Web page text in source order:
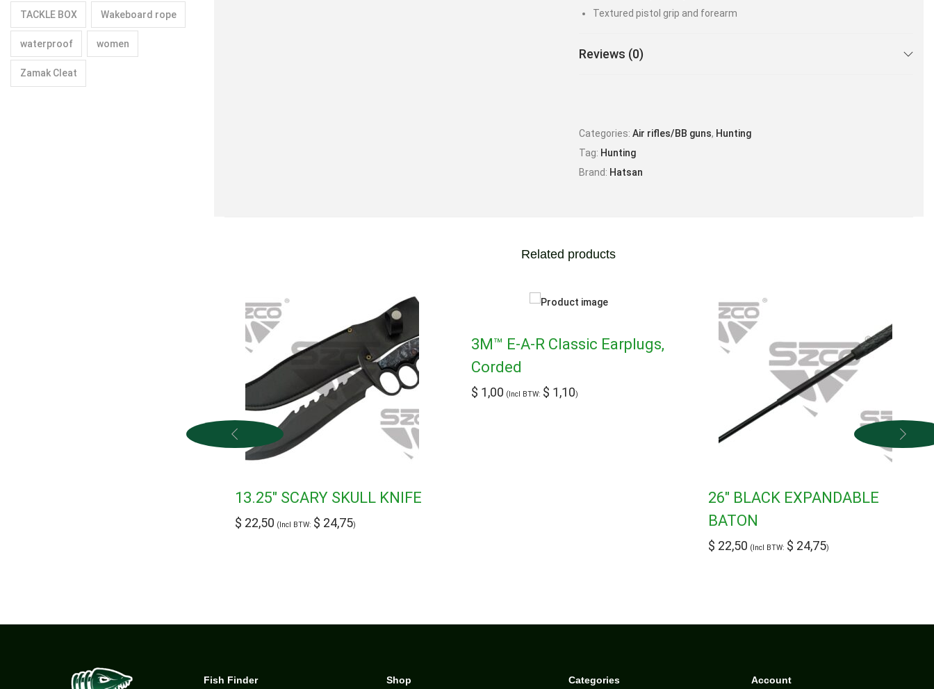
Textured pistol grip and forearm
Max Velocity* – Lead-Free Pellets – .22 cal – 1000 FPS.
Reviews (0)
Categories:Air rifles/BB guns, Hunting
Tag: Hunting
Brand: Hatsan
Related products
13.25″ SCARY SKULL KNIFE
$ 22,50 (Incl BTW: $ 24,75)
3M™ E-A-R Classic Earplugs,
Corded
$ 1,00 (Incl BTW: $ 1,10)
26″ BLACK EXPANDABLE
BATON
$ 22,50 (Incl BTW: $ 24,75)
TACKLE BOX Wakeboard rope
waterproof women
Zamak Cleat
Fish Finder Shop Categories Account